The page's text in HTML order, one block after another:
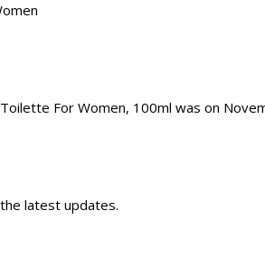
For Women, 100ml was on
latest updates.